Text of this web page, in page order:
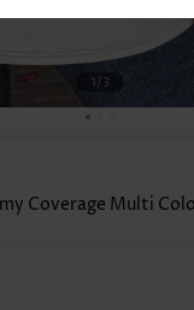
1/3
Coverage Multi